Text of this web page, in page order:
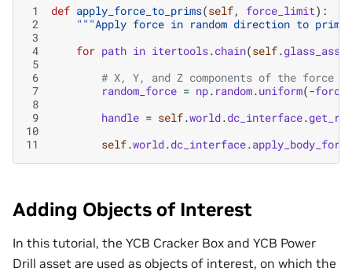
1 def apply_force_to_prims(self, force_limit):
2
"""Apply force in random direction to
3
4
for path in itertools.chain(self.
5
6
# X, Y, and Z components of the
7
random_force = np. random.uniform(-
8
9
handle = self.world.dc_interface.
10
11
self.world.dc_interface.apply_body_force
Adding Objects of Interest
In this tutorial, the YCB Cracker Box and YCB Power
Drill asset are used as objects of interest, on which the